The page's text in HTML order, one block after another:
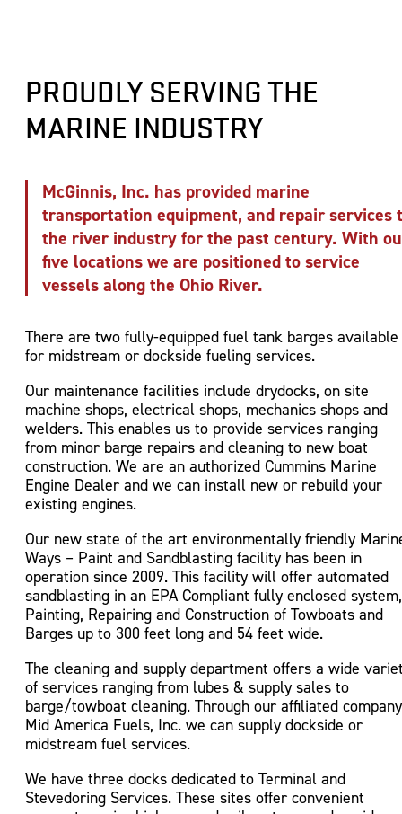
PROUDLY SERVING THE
MARINE INDUSTRY
McGinnis, Inc. has provided marine
transportation equipment, and repair services
the river industry for the past century. With
five locations we are positioned to service
vessels along the Ohio River.
There are two fully-equipped fuel tank barges available
for midstream or dockside fueling services.
Our maintenance facilities include drydocks, on site
machine shops, electrical shops, mechanics shops and
welders. This enables us to provide services ranging
from minor barge repairs and cleaning to new boat
construction. We are an authorized Cummins Marine
Engine Dealer and we can install new or rebuild your
existing engines.
Our new state of the art environmentally friendly
Ways – Paint and Sandblasting facility has been in
operation since 2009. This facility will offer automated
sandblasting in an EPA Compliant fully enclosed system,
Painting, Repairing and Construction of Towboats and
Barges up to 300 feet long and 54 feet wide.
The cleaning and supply department offers a wide
of services ranging from lubes & supply sales to
barge/towboat cleaning. Through our affiliated company
Mid America Fuels, Inc. we can supply dockside or
midstream fuel services.
We have three docks dedicated to Terminal and
Stevedoring Services. These sites offer convenient